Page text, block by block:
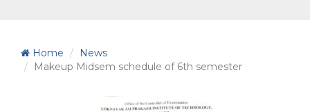
Home
News
Makeup Midsem schedule of 6th semester